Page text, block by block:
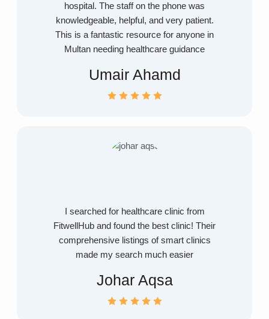
hospital. The staff on the phone was
knowledgeable, helpful, and very patient.
This is a fantastic resource for anyone in
Multan needing healthcare guidance
Umair Ahamd
I searched for healthcare clinic from
FitwellHub and found the best clinic! Their
comprehensive listings of smart clinics
made my search much easier
Johar Aqsa